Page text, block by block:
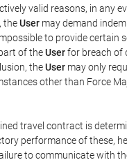
valid reasons, in any
theUser may demand
to provide certain
of theUserfor breach of
theUser may only
other than Force
travel contract is
performance of these,
to communicate with